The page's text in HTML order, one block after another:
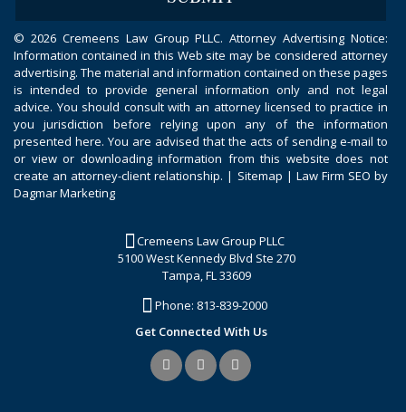
© 2026 Cremeens Law Group PLLC. Attorney Advertising Notice:
Information contained in this Web site may be considered attorney
advertising. The material and information contained on these pages
is intended to provide general information only and not legal
advice. You should consult with an attorney licensed to practice in
you jurisdiction before relying upon any of the information
presented here. You are advised that the acts of sending e-mail to
or view or downloading information from this website does not
create an attorney-client relationship. | Sitemap | Law Firm SEO by
Dagmar Marketing
Cremeens Law Group PLLC
5100 West Kennedy Blvd Ste 270
Tampa, FL 33609
Phone: 813-839-2000
Get Connected With Us